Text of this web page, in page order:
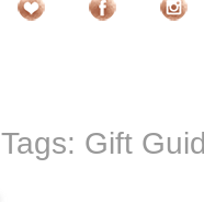
Tags: Gift